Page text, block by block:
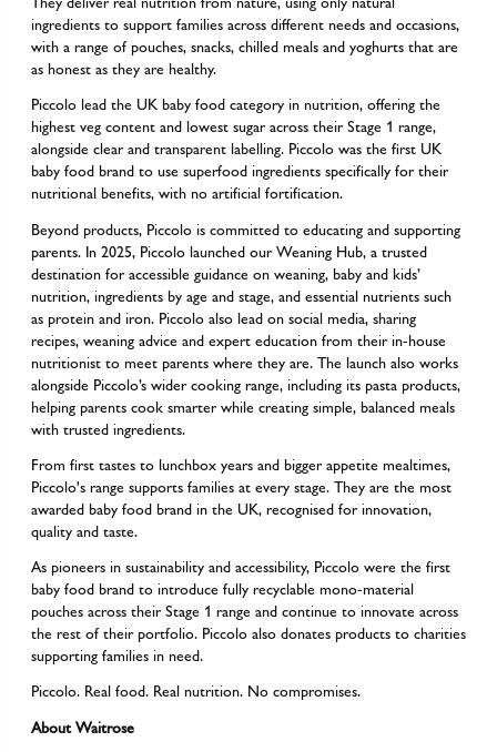
ingredients to support families across different needs and occasions,
with a range of pouches, snacks, chilled meals and yoghurts that are
as honest as they are healthy.
Piccolo lead the UK baby food category in nutrition, offering the
highest veg content and lowest sugar across their Stage 1 range,
alongside clear and transparent labelling. Piccolo was the first UK
baby food brand to use superfood ingredients specifically for their
nutritional benefits, with no artificial fortification.
Beyond products, Piccolo is committed to educating and supporting
parents. In 2025, Piccolo launched our Weaning Hub, a trusted
destination for accessible guidance on weaning, baby and kids’
nutrition, ingredients by age and stage, and essential nutrients such
as protein and iron. Piccolo also lead on social media, sharing
recipes, weaning advice and expert education from their in-house
nutritionist to meet parents where they are. The launch also works
alongside Piccolo’s wider cooking range, including its pasta products,
helping parents cook smarter while creating simple, balanced meals
with trusted ingredients.
From first tastes to lunchbox years and bigger appetite mealtimes,
Piccolo's range supports families at every stage. They are the most
awarded baby food brand in the UK, recognised for innovation,
quality and taste.
As pioneers in sustainability and accessibility, Piccolo were the first
baby food brand to introduce fully recyclable mono-material
pouches across their Stage 1 range and continue to innovate across
the rest of their portfolio. Piccolo also donates products to charities
supporting families in need.
Piccolo. Real food. Real nutrition. No compromises.
About Waitrose